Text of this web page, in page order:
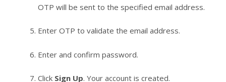
OTP will be sent to the specified email address.
Enter OTP to validate the email address.
Enter and confirm password.
Click Sign Up. Your account is created.